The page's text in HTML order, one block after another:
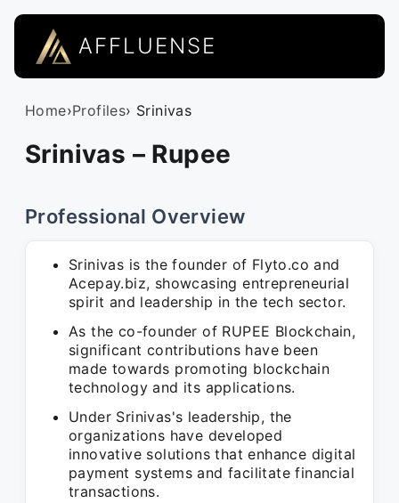
AFFLUENSE
Home›Profiles› Srinivas
Srinivas – Rupee
Professional Overview
Srinivas is the founder of Flyto.co and
Acepay.biz, showcasing entrepreneurial
spirit and leadership in the tech sector.
As the co-founder of RUPEE Blockchain,
significant contributions have been
made towards promoting blockchain
technology and its applications.
Under Srinivas's leadership, the
organizations have developed
innovative solutions that enhance digital
payment systems and facilitate financial
transactions.